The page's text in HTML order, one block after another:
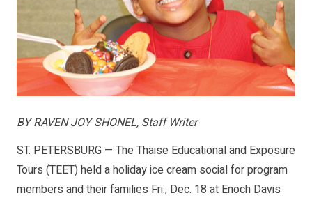
BY RAVEN JOY SHONEL, Staff Writer
ST. PETERSBURG — The Thaise Educational and Exposure
Tours (TEET) held a holiday ice cream social for program
members and their families Fri., Dec. 18 at Enoch Davis